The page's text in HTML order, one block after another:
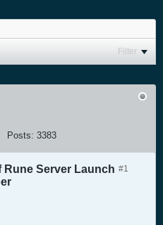
Filter
Posts: 3383
#1
Rune Server Launch